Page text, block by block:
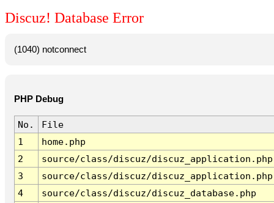
Discuz! Database Error
(1040) notconnect
PHP Debug
No.
File
1
home.php
2
source/class/discuz/discuz_application.php
3
source/class/discuz/discuz_application.php
4
source/class/discuz/discuz_database.php